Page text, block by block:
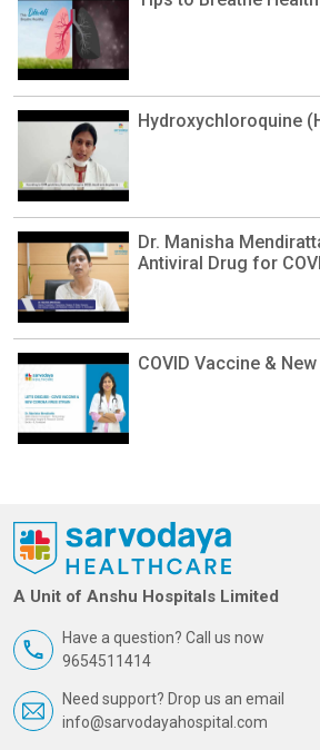
Hydroxychloroquine
Dr. Manisha
Antiviral Drug for
COVID Vaccine &
A Unit of Anshu Hospitals Limited
Have a question? Call us now
9654511414
Need support? Drop us an email
info@sarvodayahospital.com